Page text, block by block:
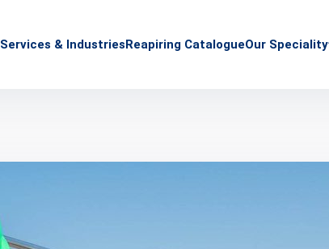
Services & IndustriesReapiring CatalogueOur Speciality